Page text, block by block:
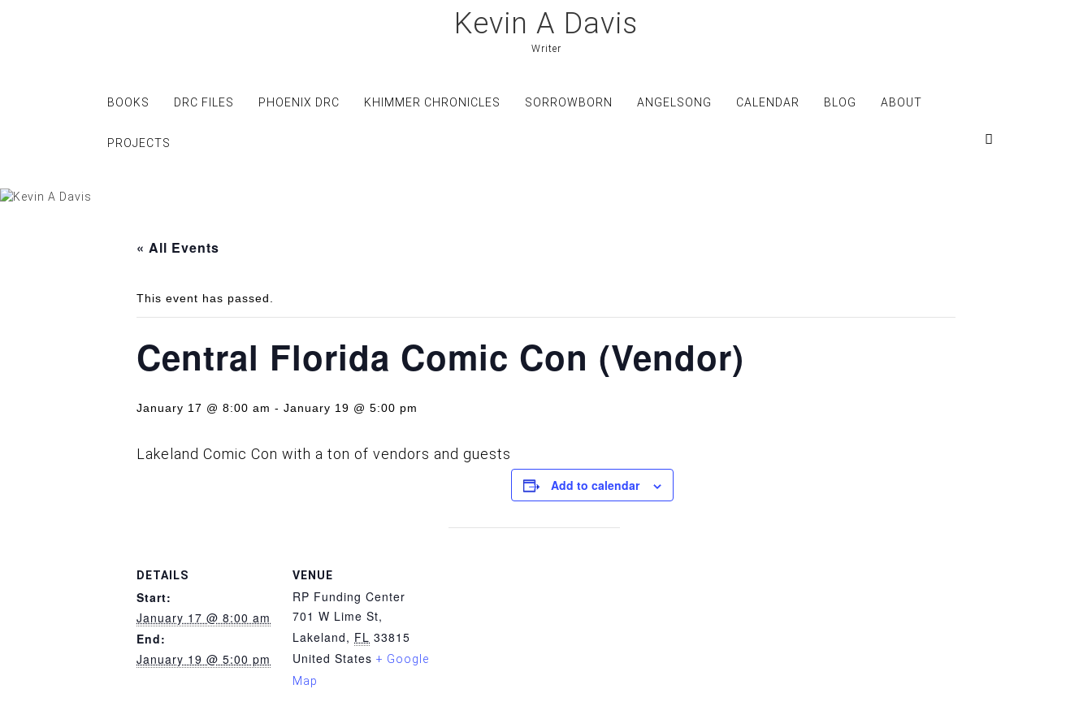
Kevin A Davis
Writer
BOOKS DRC FILES PHOENIX DRC KHIMMER CHRONICLES SORROWBORN ANGELSONG CALENDAR BLOG ABOUT
PROJECTS
« All Events
This event has passed.
Central Florida Comic Con (Vendor)
January 17 @ 8:00 am - January 19 @ 5:00 pm
Lakeland Comic Con with a ton of vendors and guests
Add to calendar
DETAILS
Start:
January 17 @ 8:00 am
End:
January 19 @ 5:00 pm
VENUE
RP Funding Center
701 W Lime St,
Lakeland, FL 33815
United States + Google
Map